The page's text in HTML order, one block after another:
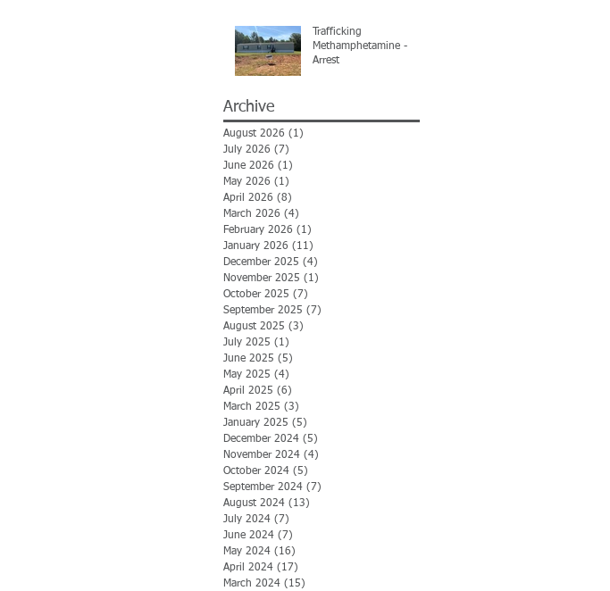
Trafficking
Methamphetamine -
Arrest
Archive
August 2026 (1)
July 2026 (7)
June 2026 (1)
May 2026 (1)
April 2026 (8)
March 2026 (4)
February 2026 (1)
January 2026 (11)
December 2025 (4)
November 2025 (1)
October 2025 (7)
September 2025 (7)
August 2025 (3)
July 2025 (1)
June 2025 (5)
May 2025 (4)
April 2025 (6)
March 2025 (3)
January 2025 (5)
December 2024 (5)
November 2024 (4)
October 2024 (5)
September 2024 (7)
August 2024 (13)
July 2024 (7)
June 2024 (7)
May 2024 (16)
April 2024 (17)
March 2024 (15)